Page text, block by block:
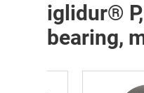
iglidur®
bearing,